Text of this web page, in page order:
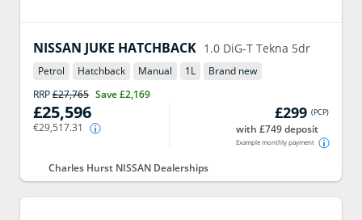
NISSAN JUKE HATCHBACK 1.0 DiG-T Tekna 5dr
Petrol Hatchback Manual 1L
Brand new
RRP£27,765 Save£2,169
£25,596
€29,517.31
£299 (PCP)
with £749 deposit
Example monthly payment
Charles Hurst NISSAN Dealerships